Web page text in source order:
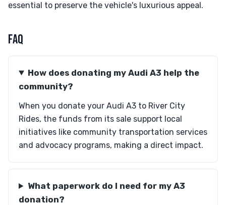
essential to preserve the vehicle's luxurious appeal.
FAQ
How does donating my Audi A3 help the
community?
When you donate your Audi A3 to River City
Rides, the funds from its sale support local
initiatives like community transportation services
and advocacy programs, making a direct impact.
What paperwork do I need for my A3
donation?